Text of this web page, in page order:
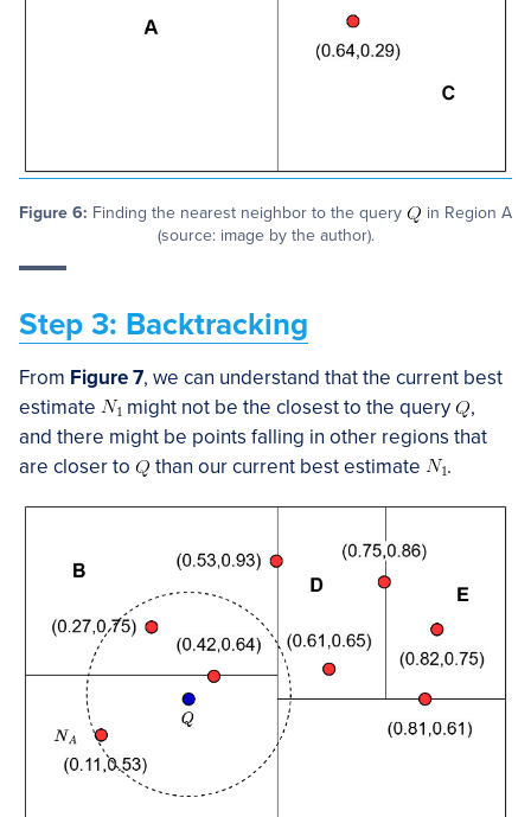
Figure 6: Finding the nearest neighbor to the query
in Region A
(source: image by the author).
Step 3: Backtracking
From Figure 7, we can understand that the current best
estimate
might not be the closest to the query
,
and there might be points falling in other regions that
are closer to
than our current best estimate .